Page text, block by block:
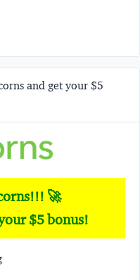
and get your $5
🚀
$5 bonus!